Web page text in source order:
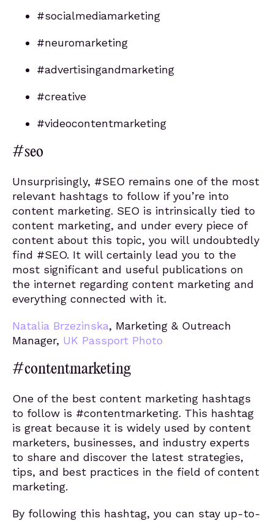
#socialmediamarketing
#neuromarketing
#advertisingandmarketing
#creative
#videocontentmarketing
#seo
Unsurprisingly, #SEO remains one of the most
relevant hashtags to follow if you’re into
content marketing. SEO is intrinsically tied to
content marketing, and under every piece of
content about this topic, you will undoubtedly
find #SEO. It will certainly lead you to the
most significant and useful publications on
the internet regarding content marketing and
everything connected with it.
Natalia Brzezinska, Marketing & Outreach
Manager, UK Passport Photo
#contentmarketing
One of the best content marketing hashtags
to follow is #contentmarketing. This hashtag
is great because it is widely used by content
marketers, businesses, and industry experts
to share and discover the latest strategies,
tips, and best practices in the field of content
marketing.
By following this hashtag, you can stay up-to-